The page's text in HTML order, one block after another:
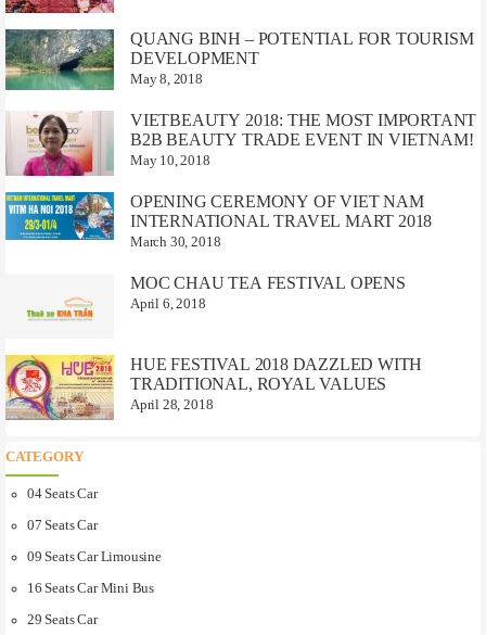
QUANG BINH – POTENTIAL FOR TOURISM
DEVELOPMENT
May 8, 2018
VIETBEAUTY 2018: THE MOST IMPORTANT
B2B BEAUTY TRADE EVENT IN VIETNAM!
May 10, 2018
OPENING CEREMONY OF VIET NAM
INTERNATIONAL TRAVEL MART 2018
March 30, 2018
MOC CHAU TEA FESTIVAL OPENS
April 6, 2018
HUE FESTIVAL 2018 DAZZLED WITH
TRADITIONAL, ROYAL VALUES
April 28, 2018
CATEGORY
04 Seats Car
07 Seats Car
09 Seats Car Limousine
16 Seats Car Mini Bus
29 Seats Car